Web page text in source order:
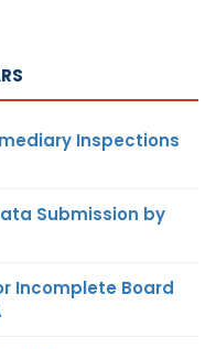
Inspections
Submission by
Incomplete Board